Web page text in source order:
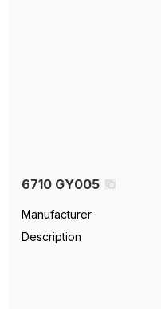
6710 GY005
Manufacturer
Description